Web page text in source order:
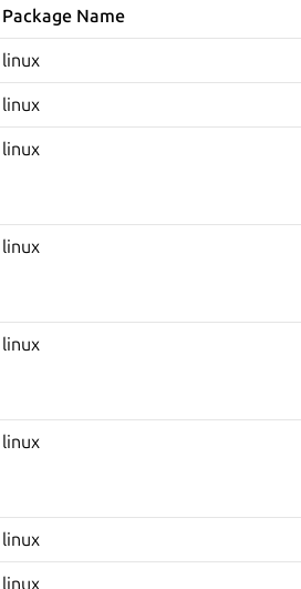
Package Name
linux
linux
linux
linux
linux
linux
linux
linux